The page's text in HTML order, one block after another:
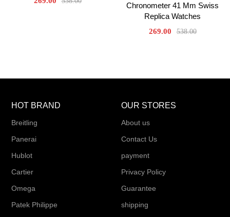
Chronometer 41 Mm Swiss
Replica Watches
269.00 538.00
HOT BRAND
Breitling
Panerai
Hublot
Cartier
Omega
Patek Philippe
OUR STORES
About us
Contact Us
payment
Privacy Policy
Guarantee
shipping